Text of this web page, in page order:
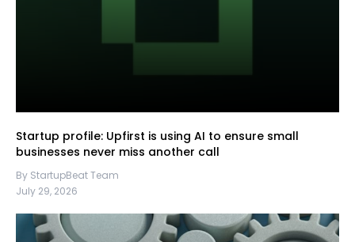
Startup profile: Upfirst is using AI to ensure small
businesses never miss another call
By StartupBeat Team
July 29, 2026